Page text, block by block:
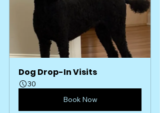
Dog Drop-In Visits
30
Book Now